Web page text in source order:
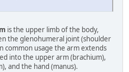
is the upper limb of the body,
the glenohumeral joint (shoulder
common usage the arm extends
into the upper arm (brachium),
and the hand (manus).